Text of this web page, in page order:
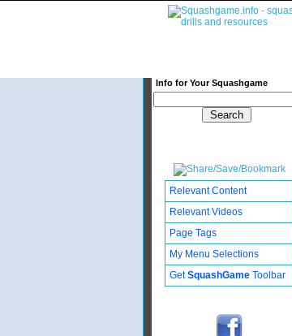
Info for Your Squashgame
Relevant Content
Relevant Videos
Page Tags
My Menu Selections
GetSquashGame Toolbar